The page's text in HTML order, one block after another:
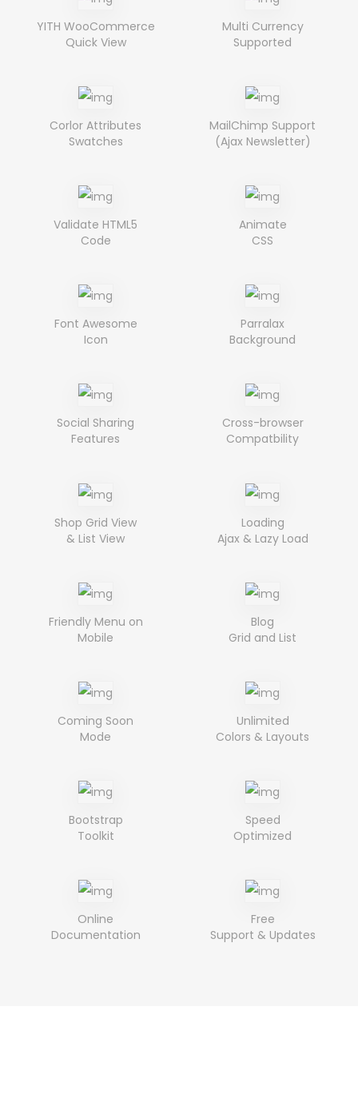
YITH WooCommerce
Quick View
Multi Currency
Supported
Corlor Attributes
Swatches
MailChimp Support
(Ajax Newsletter)
Validate HTML5
Code
Animate
CSS
Font Awesome
Icon
Parralax
Background
Social Sharing
Features
Cross-browser
Compatbility
Shop Grid View
& List View
Loading
Ajax & Lazy Load
Friendly Menu on
Mobile
Blog
Grid and List
Coming Soon
Mode
Unlimited
Colors & Layouts
Bootstrap
Toolkit
Speed
Optimized
Online
Documentation
Free
Support & Updates